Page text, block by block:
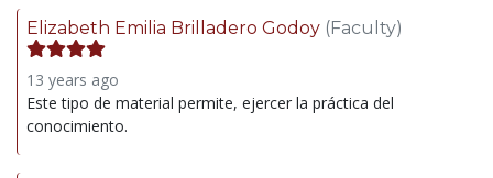
Elizabeth Emilia Brilladero Godoy (Faculty)
13 years ago
Este tipo de material permite, ejercer la práctica del
conocimiento.